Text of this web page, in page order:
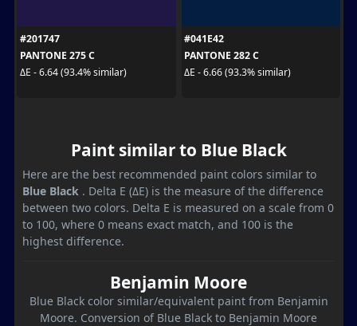
#201747
PANTONE 275 C
ΔE - 6.64 (93.4% similar)
#041E42
PANTONE 282 C
ΔE - 6.66 (93.3% similar)
Paint similar to Blue Black
Here are the best recommended paint colors similar to
Blue Black . Delta E (ΔE) is the measure of the difference
between two colors. Delta E is measured on a scale from 0
to 100, where 0 means exact match, and 100 is the
highest difference.
Benjamin Moore
Blue Black color similar/equivalent paint from Benjamin
Moore. Conversion of Blue Black to Benjamin Moore